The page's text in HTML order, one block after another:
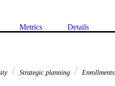
Metrics Details
Strategic planning Enrollments